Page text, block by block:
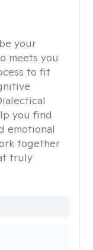
your
meets you
to fit
you find
emotional
together
truly